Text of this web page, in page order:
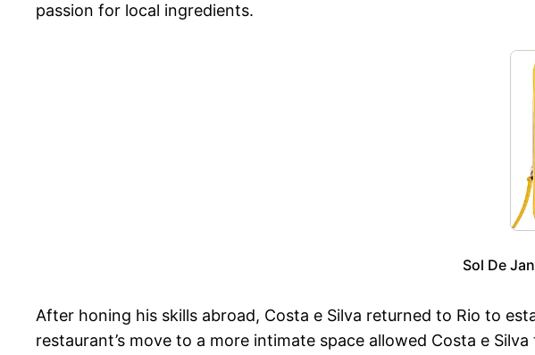
passion for local ingredients.
Sol De
After honing his skills abroad, Costa e Silva returned to Rio to
restaurant’s move to a more intimate space allowed Costa e